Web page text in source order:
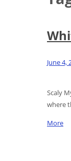
June 4,
Scaly
where
More